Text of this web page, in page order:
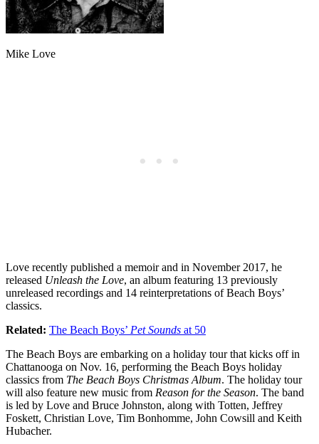
Mike Love
Love recently published a memoir and in November 2017, he
released Unleash the Love, an album featuring 13 previously
unreleased recordings and 14 reinterpretations of Beach Boys’
classics.
Related: The Beach Boys’ Pet Sounds at 50
The Beach Boys are embarking on a holiday tour that kicks off in
Chattanooga on Nov. 16, performing the Beach Boys holiday
classics from The Beach Boys Christmas Album. The holiday tour
will also feature new music from Reason for the Season. The band
is led by Love and Bruce Johnston, along with Totten, Jeffrey
Foskett, Christian Love, Tim Bonhomme, John Cowsill and Keith
Hubacher.